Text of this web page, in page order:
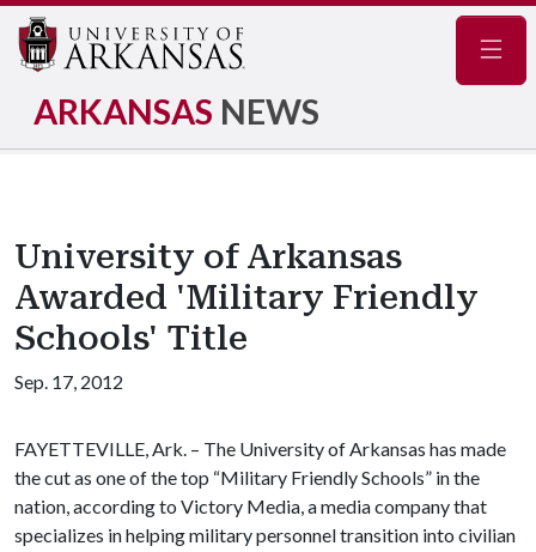
ARKANSAS NEWS
University of Arkansas
Awarded 'Military Friendly
Schools' Title
Sep. 17, 2012
FAYETTEVILLE, Ark. – The University of Arkansas has made
the cut as one of the top “Military Friendly Schools” in the
nation, according to Victory Media, a media company that
specializes in helping military personnel transition into civilian